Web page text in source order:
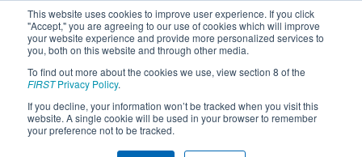
This website uses cookies to improve user experience. If you click
"Accept," you are agreeing to our use of cookies which will improve
your website experience and provide more personalized services to
you, both on this website and through other media.
To find out more about the cookies we use, view section 8 of the
FIRSTPrivacy Policy.
If you decline, your information won’t be tracked when you visit this
website. A single cookie will be used in your browser to remember
your preference not to be tracked.
Team 7740 - Iron Donkeys (2019)
Unidad Profesional Multidisciplinaria
Miguel Hidalgo y Costilla